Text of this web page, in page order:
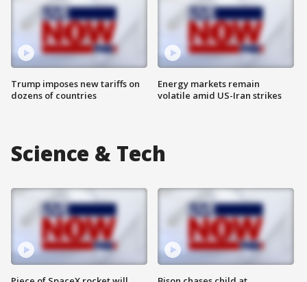
Trump imposes new tariffs on
dozens of countries
Energy markets remain
volatile amid US-Iran strikes
Science & Tech